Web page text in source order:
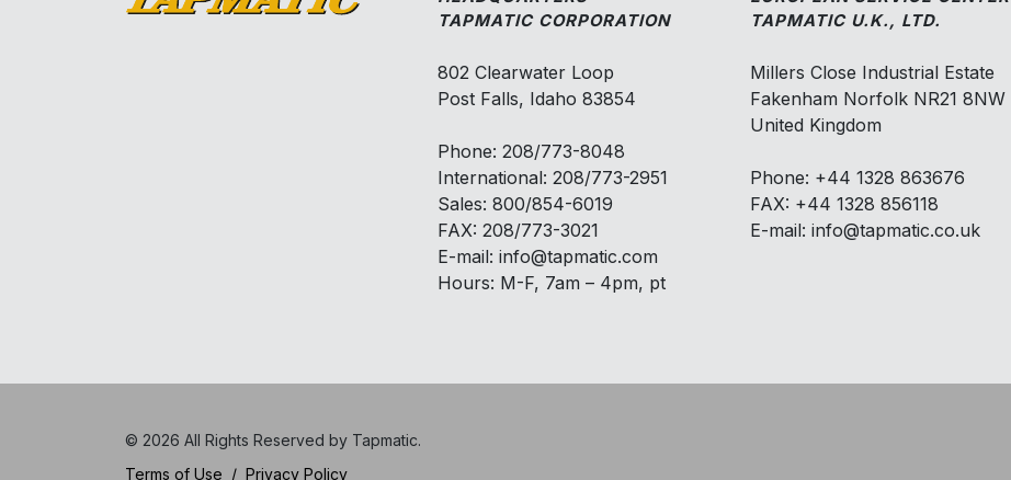
TAPMATIC CORPORATION
802 Clearwater Loop
Post Falls, Idaho 83854
Phone: 208/773-8048
International: 208/773-2951
Sales: 800/854-6019
FAX: 208/773-3021
E-mail: info@tapmatic.com
Hours: M-F, 7am – 4pm, pt
TAPMATIC U.K., LTD.
Millers Close Industrial Estate
Fakenham Norfolk NR21 8NW
United Kingdom
Phone: +44 1328 863676
FAX: +44 1328 856118
E-mail: info@tapmatic.co.uk
© 2026 All Rights Reserved by Tapmatic.
Terms of Use / Privacy Policy